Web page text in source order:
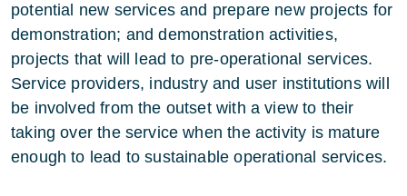
potential new services and prepare new projects for
demonstration; and demonstration activities,
projects that will lead to pre-operational services.
Service providers, industry and user institutions will
be involved from the outset with a view to their
taking over the service when the activity is mature
enough to lead to sustainable operational services.